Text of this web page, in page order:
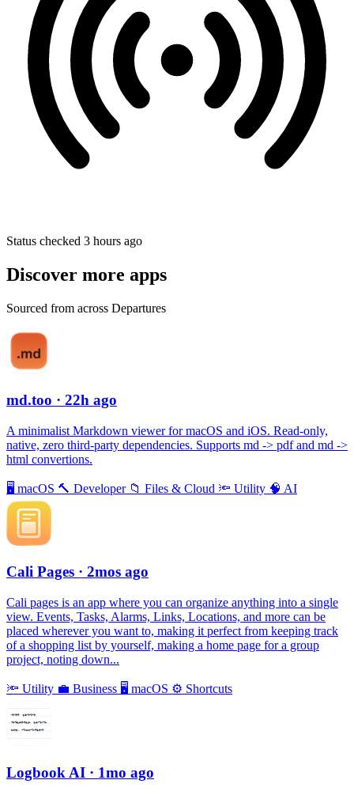
Status checked 3 hours ago
Discover more apps
Sourced from across Departures
md.too · 22h ago
A minimalist Markdown viewer for macOS and iOS. Read-only,
native, zero third-party dependencies. Supports md -> pdf and md ->
html convertions.
🖥 macOS 🔨 Developer 📁 Files & Cloud 🔦 Utility 🧠 AI
Cali Pages · 2mos ago
Cali pages is an app where you can organize anything into a single
view. Events, Tasks, Alarms, Links, Locations, and more can be
placed wherever you want to, making it perfect from keeping track
of a shopping list by yourself, making a home page for a group
project, noting down...
🔦 Utility 💼 Business 🖥 macOS ⚙️ Shortcuts
Logbook AI · 1mo ago